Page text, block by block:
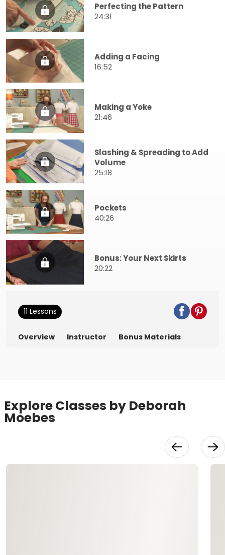
Perfecting the Pattern
24:31
Adding a Facing
16:52
Making a Yoke
21:46
Slashing & Spreading to Add
Volume
25:18
Pockets
40:26
Bonus: Your Next Skirts
20:22
11 Lessons
Overview Instructor Bonus Materials
Explore Classes by Deborah
Moebes